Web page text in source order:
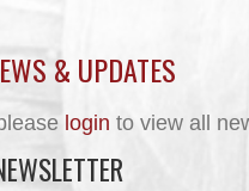
& UPDATES
login to view all